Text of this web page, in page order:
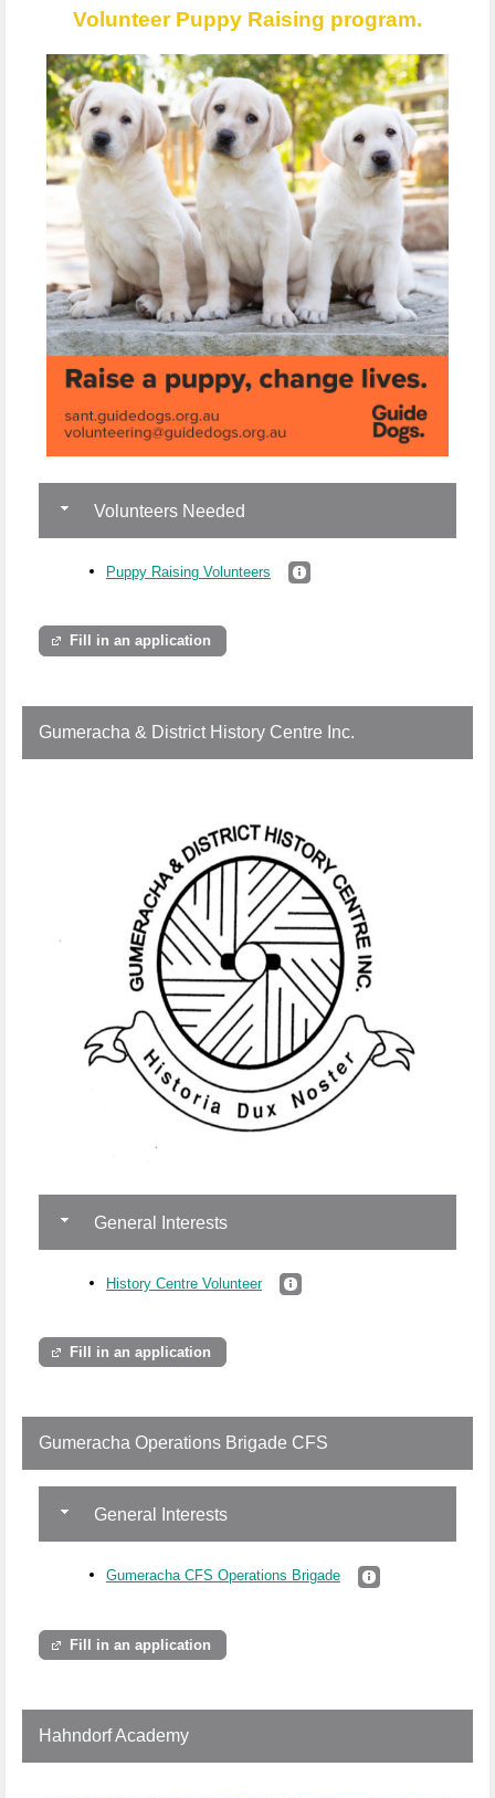
Volunteer Puppy Raising program.
Volunteers Needed
Puppy Raising Volunteers
Fill in an application
Gumeracha & District History Centre Inc.
General Interests
History Centre Volunteer
Fill in an application
Gumeracha Operations Brigade CFS
General Interests
Gumeracha CFS Operations Brigade
Fill in an application
Hahndorf Academy